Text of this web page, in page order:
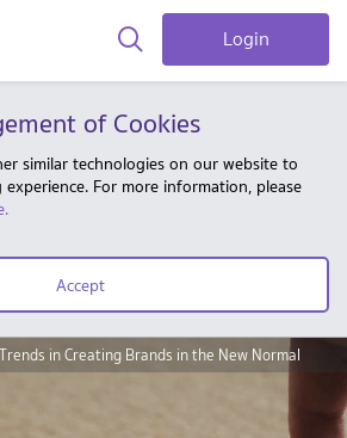
Login
of Cookies
similar technologies on our website to
For more information, please
Accept
Trends in Creating Brands in the New Normal